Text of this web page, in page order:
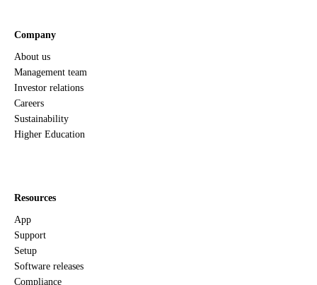
Company
About us
Management team
Investor relations
Careers
Sustainability
Higher Education
Resources
App
Support
Setup
Software releases
Compliance